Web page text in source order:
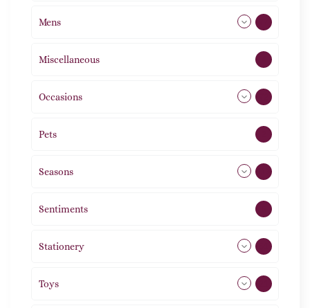
Mens
Miscellaneous
Occasions
Pets
Seasons
Sentiments
Stationery
Toys